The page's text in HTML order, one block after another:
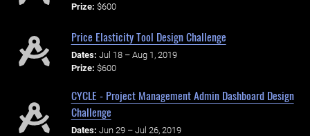
Prize: $600
Price Elasticity Tool Design Challenge
Dates: Jul 18 – Aug 1, 2019
Prize: $600
CYCLE - Project Management Admin Dashboard Design
Challenge
Dates: Jun 29 – Jul 26, 2019